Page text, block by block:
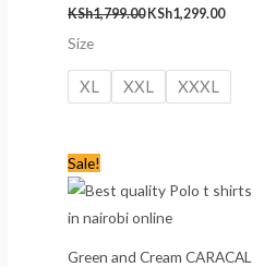
KSh1,799.00KSh1,299.00
Size
XL XXL XXXL
Sale!
Green and Cream CARACAL
was:
is: